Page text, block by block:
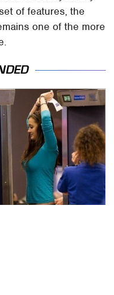
of features, the
one of the more